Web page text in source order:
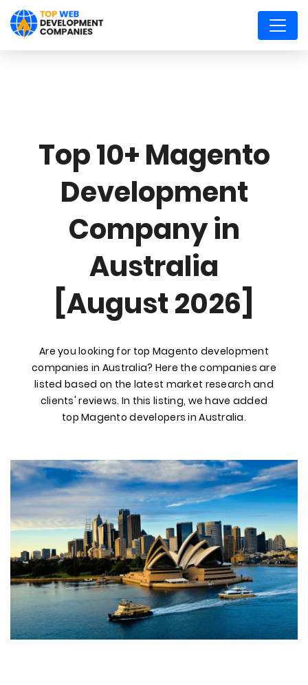
Top 10+ Magento
Development
Company in
Australia
[August 2026]
Are you looking for top Magento development
companies in Australia? Here the companies are
listed based on the latest market research and
clients' reviews. In this listing, we have added
top Magento developers in Australia.